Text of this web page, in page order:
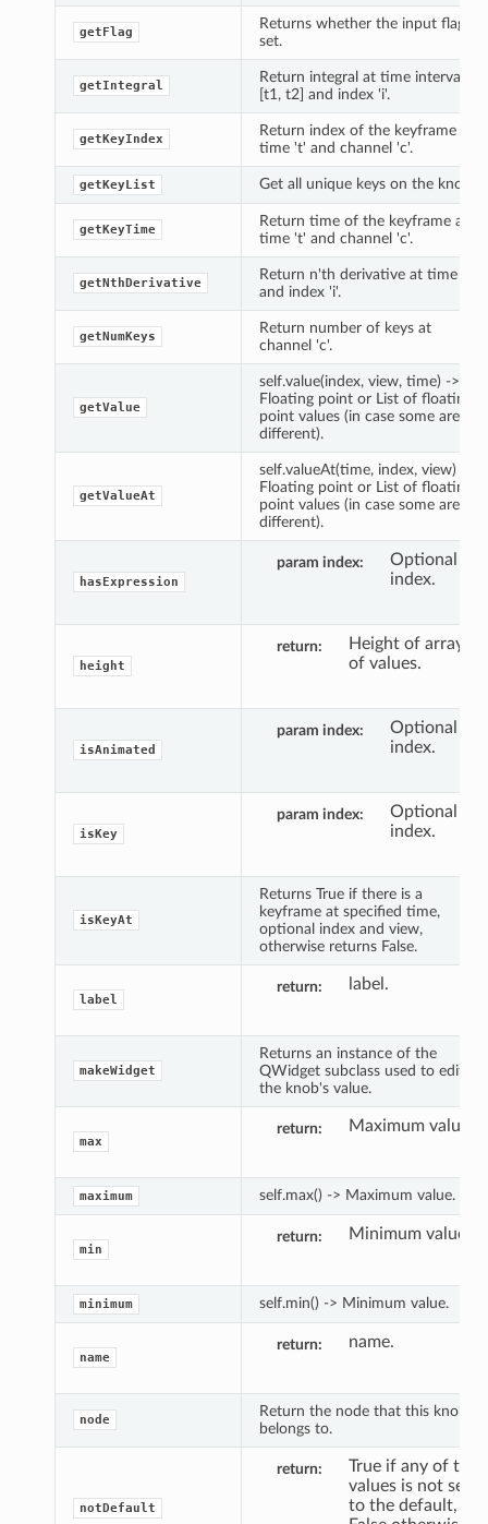
getFlag
Returns whether the input flag is
set.
getIntegral
Return integral at time interval
[t1, t2] and index 'i'.
getKeyIndex
Return index of the keyframe at
time 't' and channel 'c'.
getKeyList Get all unique keys on the knob.
getKeyTime
Return time of the keyframe at
time 't' and channel 'c'.
getNthDerivative
Return n'th derivative at time 't'
and index 'i'.
getNumKeys
Return number of keys at
channel 'c'.
getValue
self.value(index, view, time) ->
Floating point or List of floating
point values (in case some are
different).
getValueAt
self.valueAt(time, index, view) ->
Floating point or List of floating
point values (in case some are
different).
hasExpression
param index
Optional
index.
height
return
Height of array
of values.
isAnimated
param index
Optional
index.
isKey
param index
Optional
index.
isKeyAt
Returns True if there is a
keyframe at specified time,
optional index and view,
otherwise returns False.
label
return label.
makeWidget
Returns an instance of the
QWidget subclass used to edit
the knob's value.
max
return Maximum value.
maximum self.max() -> Maximum value.
min
return Minimum value.
minimum self.min() -> Minimum value.
name
return name.
node
Return the node that this knob
belongs to.
notDefault
return
True if any of the
values is not set
to the default,